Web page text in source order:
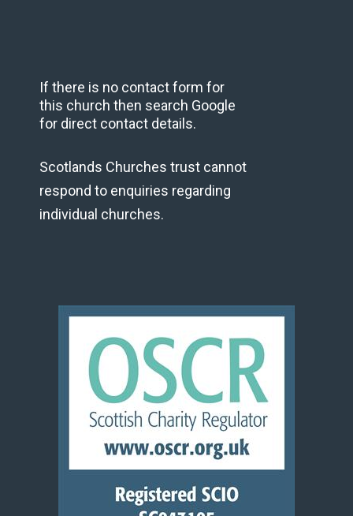
If there is no contact form for
this church then search Google
for direct contact details.
Scotlands Churches trust cannot
respond to enquiries regarding
individual churches.